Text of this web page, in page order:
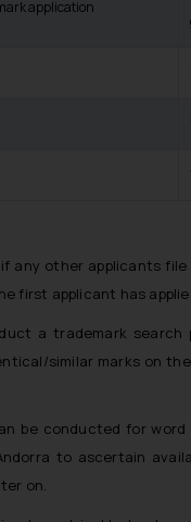
application
if any other applicants
first applicant has
a trademark
similar marks on
be conducted for
to ascertain
on.